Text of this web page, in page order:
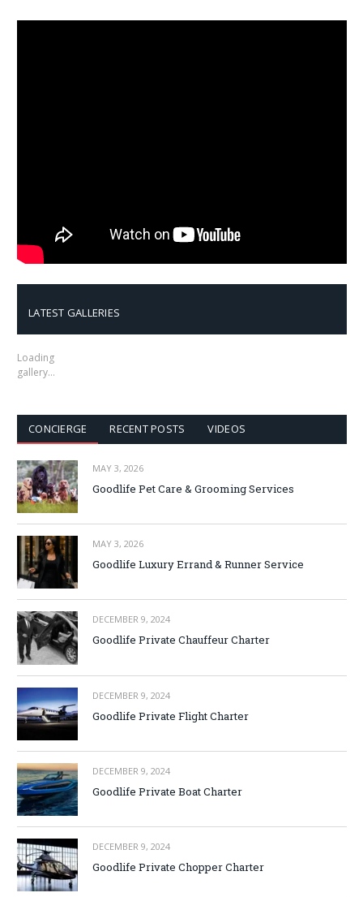
LATEST GALLERIES
Loading
gallery…
CONCIERGE RECENT POSTS VIDEOS
MAY 3, 2026
Goodlife Pet Care & Grooming Services
MAY 3, 2026
Goodlife Luxury Errand & Runner Service
DECEMBER 9, 2024
Goodlife Private Chauffeur Charter
DECEMBER 9, 2024
Goodlife Private Flight Charter
DECEMBER 9, 2024
Goodlife Private Boat Charter
DECEMBER 9, 2024
Goodlife Private Chopper Charter